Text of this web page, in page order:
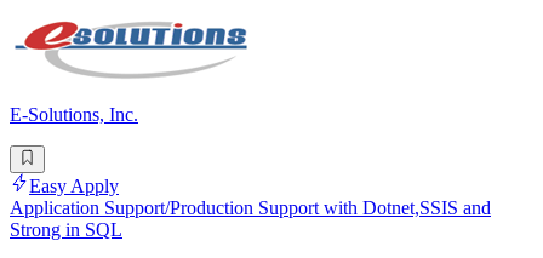
E-Solutions, Inc.
Easy Apply
Application Support/Production Support with Dotnet,SSIS and
Strong in SQL